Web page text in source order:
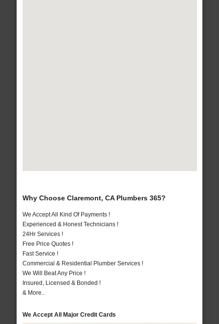
Why Choose Claremont, CA Plumbers 365?
We Accept All Kind Of Payments !
Experienced & Honest Technicians !
24Hr Services !
Free Price Quotes !
Fast Service !
Commercial & Residential Plumber Services !
We Will Beat Any Price !
Insured, Licensed & Bonded !
& More..
We Accept All Major Credit Cards